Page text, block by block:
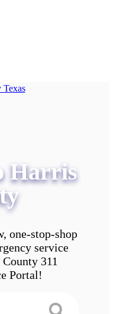
Harris
one-stop-shop
service
311
Portal!